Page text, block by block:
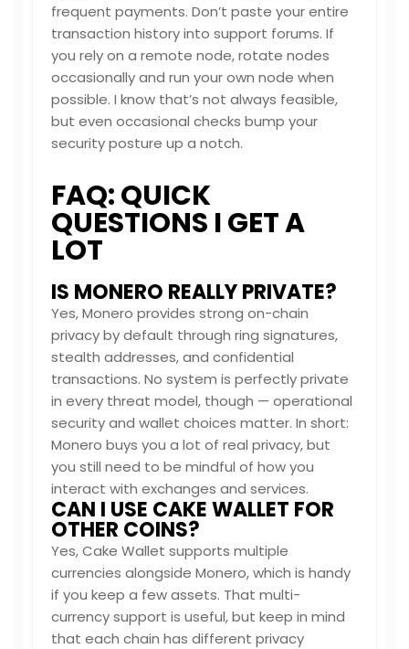
frequent payments. Don’t paste your entire
transaction history into support forums. If
you rely on a remote node, rotate nodes
occasionally and run your own node when
possible. I know that’s not always feasible,
but even occasional checks bump your
security posture up a notch.
FAQ: QUICK
QUESTIONS I GET A
LOT
IS MONERO REALLY PRIVATE?
Yes, Monero provides strong on-chain
privacy by default through ring signatures,
stealth addresses, and confidential
transactions. No system is perfectly private
in every threat model, though — operational
security and wallet choices matter. In short:
Monero buys you a lot of real privacy, but
you still need to be mindful of how you
interact with exchanges and services.
CAN I USE CAKE WALLET FOR
OTHER COINS?
Yes, Cake Wallet supports multiple
currencies alongside Monero, which is handy
if you keep a few assets. That multi-
currency support is useful, but keep in mind
that each chain has different privacy